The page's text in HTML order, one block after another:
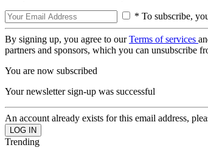
* To subscribe,
By signing up, you agree to ourTerms of services
partners and sponsors, which you can unsubscribe
You are now subscribed
Your newsletter sign-up was successful
An account already exists for this email address,
Trending